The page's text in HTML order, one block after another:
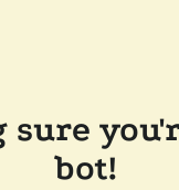
sure
bot!